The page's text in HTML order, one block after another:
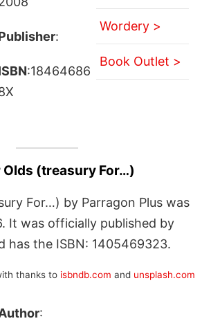
:
:18464686
Wordery >
Book Outlet >
Olds (treasury For…)
For…) by Parragon Plus was
It was officially published by
has the ISBN: 1405469323.
thanks to isbndb.com and unsplash.com
: